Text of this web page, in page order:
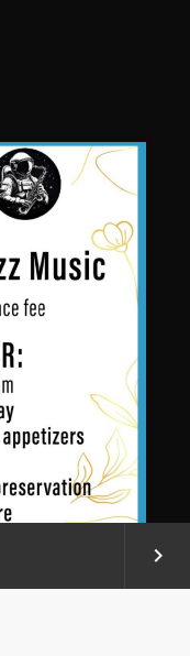
keyboard_arrow_right